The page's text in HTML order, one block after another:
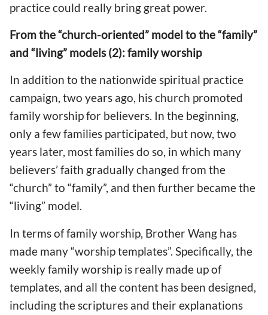
practice could really bring great power.
From the “church-oriented” model to the “family”
and “living” models (2): family worship
In addition to the nationwide spiritual practice
campaign, two years ago, his church promoted
family worship for believers. In the beginning,
only a few families participated, but now, two
years later, most families do so, in which many
believers’ faith gradually changed from the
“church” to “family”, and then further became the
“living” model.
In terms of family worship, Brother Wang has
made many “worship templates”. Specifically, the
weekly family worship is really made up of
templates, and all the content has been designed,
including the scriptures and their explanations